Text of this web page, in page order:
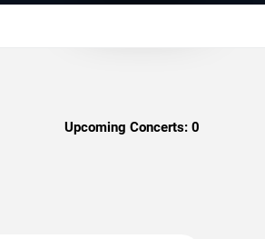
Upcoming Concerts: 0